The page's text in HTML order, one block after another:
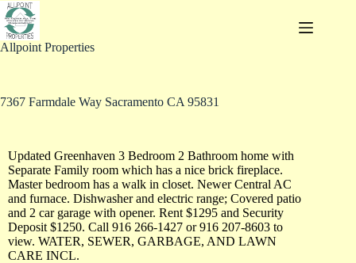
Allpoint Properties
7367 Farmdale Way Sacramento CA 95831
Updated Greenhaven 3 Bedroom 2 Bathroom home with
Separate Family room which has a nice brick fireplace.
Master bedroom has a walk in closet. Newer Central AC
and furnace. Dishwasher and electric range; Covered patio
and 2 car garage with opener. Rent $1295 and Security
Deposit $1250. Call 916 266-1427 or 916 207-8603 to
view. WATER, SEWER, GARBAGE, AND LAWN
CARE INCL.